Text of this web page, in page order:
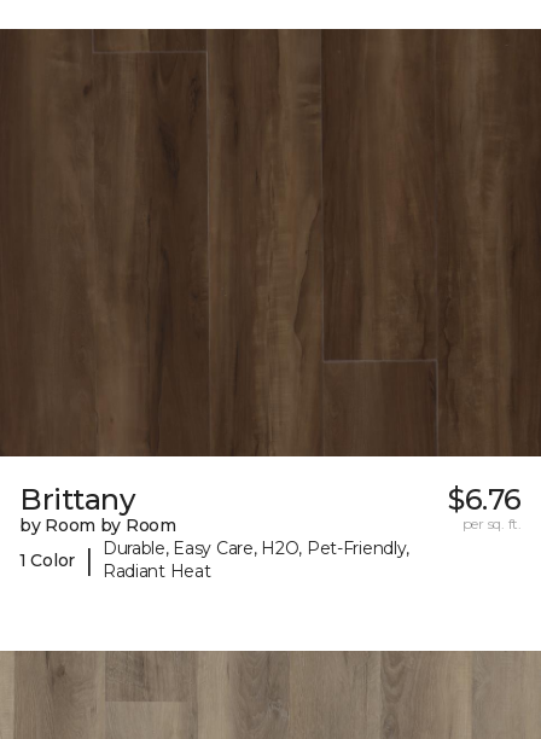
Brittany
by Room by Room
1 Color
|
Durable, Easy Care, H2O, Pet-Friendly,
Radiant Heat
$6.76
per sq. ft.